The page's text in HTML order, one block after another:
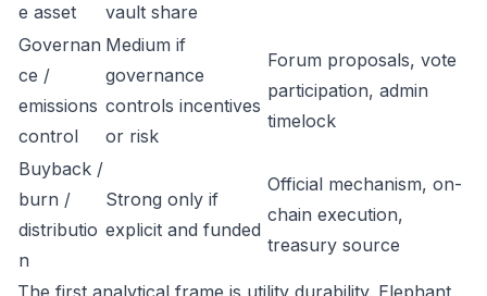
e asset
vault share
Governan
ce /
emissions
control
Medium if
governance
controls incentives
or risk
Forum proposals, vote
participation, admin
timelock
Buyback /
burn /
distributio
n
Strong only if
explicit and funded
Official mechanism, on-
chain execution,
treasury source
The first analytical frame is utility durability. Elephant